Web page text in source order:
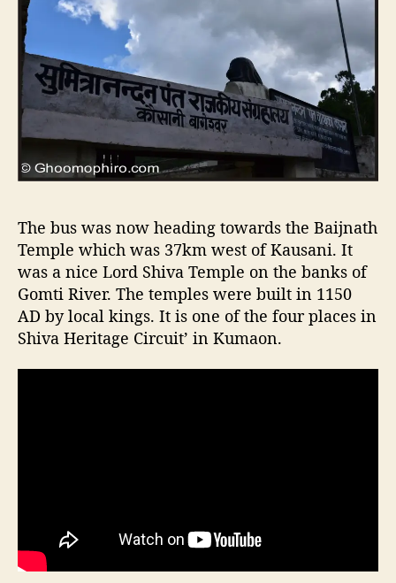
The bus was now heading towards the Baijnath
Temple which was 37km west of Kausani. It
was a nice Lord Shiva Temple on the banks of
Gomti River. The temples were built in 1150
AD by local kings. It is one of the four places in
Shiva Heritage Circuit’ in Kumaon.